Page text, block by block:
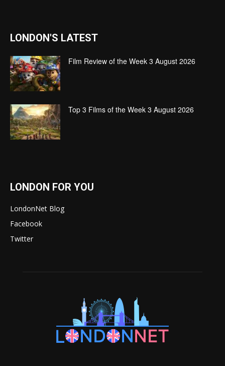
LONDON'S LATEST
Film Review of the Week 3 August 2026
Top 3 Films of the Week 3 August 2026
LONDON FOR YOU
LondonNet Blog
Facebook
Twitter